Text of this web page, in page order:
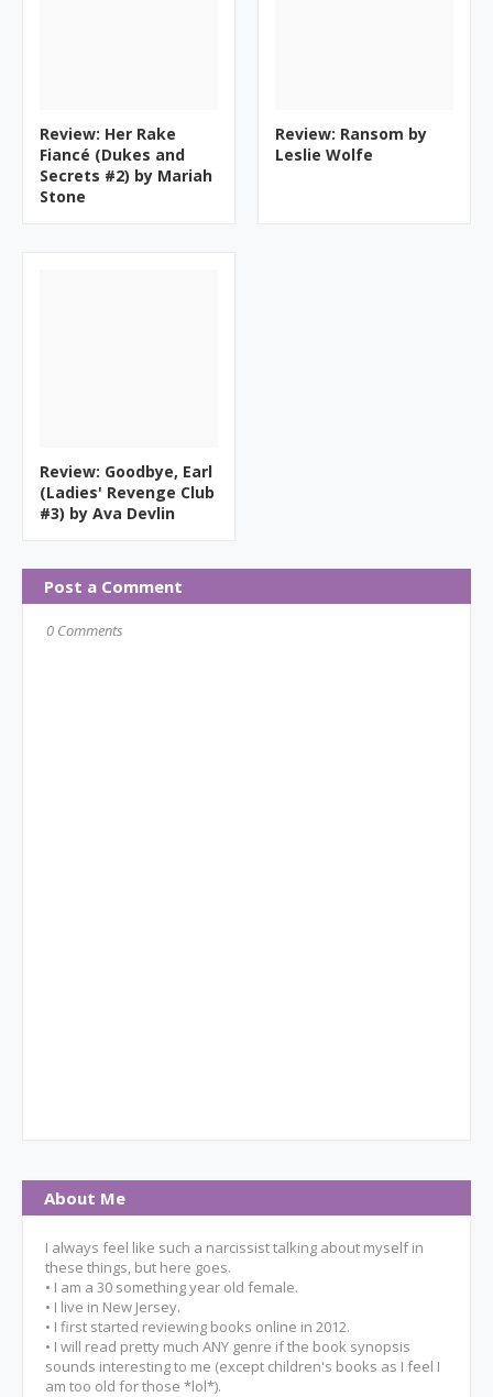
Review: Her Rake
Fiancé (Dukes and
Secrets #2) by Mariah
Stone
Review: Ransom by
Leslie Wolfe
Review: Goodbye, Earl
(Ladies' Revenge Club
#3) by Ava Devlin
Post a Comment
0 Comments
About Me
I always feel like such a narcissist talking about myself in
these things, but here goes.
• I am a 30 something year old female.
• I live in New Jersey.
• I first started reviewing books online in 2012.
• I will read pretty much ANY genre if the book synopsis
sounds interesting to me (except children's books as I feel I
am too old for those *lol*).